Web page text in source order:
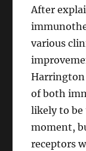
After
various
Harrington
of both
likely to be
moment,
receptors